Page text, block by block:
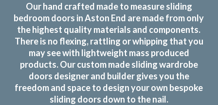
Our hand crafted made to measure sliding
bedroom doors in Aston End are made from only
the highest quality materials and components.
There is no flexing, rattling or whipping that you
may see with lightweight mass produced
products. Our custom made sliding wardrobe
doors designer and builder gives you the
freedom and space to design your own bespoke
sliding doors down to the nail.